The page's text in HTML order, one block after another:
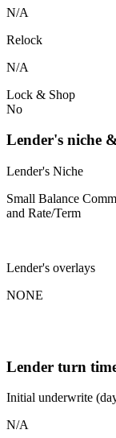
N/A
Relock
N/A
Lock & Shop
No
Lender's niche
Lender's Niche
Small Balance
and Rate/Term
Lender's overlays
NONE
Lender turn
Initial underwrite
N/A